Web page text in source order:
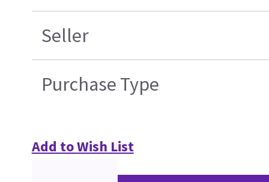
Seller
Purchase Type
Add to Wish List